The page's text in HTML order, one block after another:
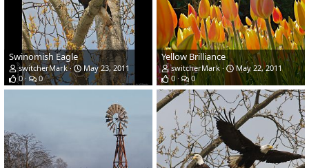
Swinomish Eagle
switcherMark
May 23, 2011
0
0
Yellow Brilliance
switcherMark
May 22, 2011
0
0